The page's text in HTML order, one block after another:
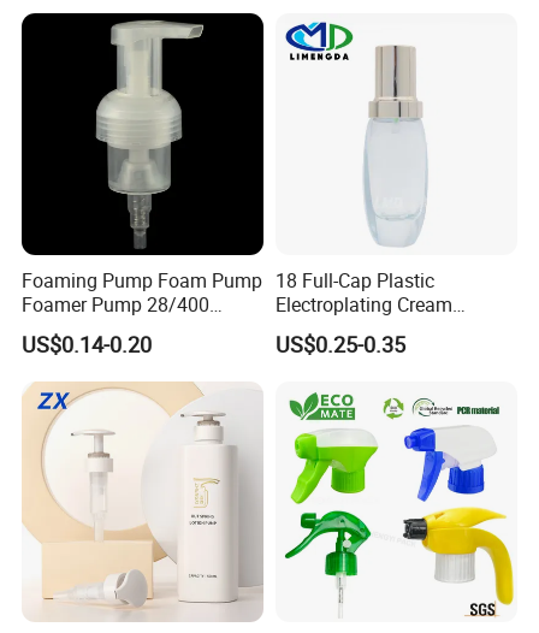
Foaming Pump Foam Pump
Foamer Pump 28/400
30/400 38/410 40/410
42/410
US$0.14-0.20
18 Full-Cap Plastic
Electroplating Cream
Treatment Foundation
Pump for Cosmetic
US$0.25-0.35